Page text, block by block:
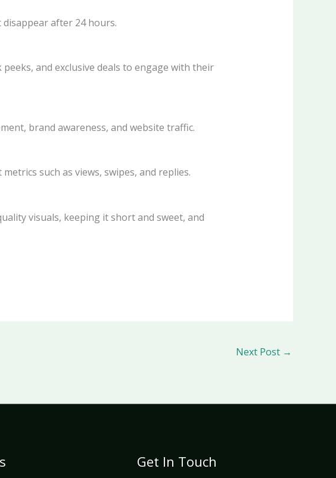
after 24 hours.
and exclusive deals to engage with their
brand awareness, and website traffic.
such as views, swipes, and replies.
visuals, keeping it short and sweet, and
Next Post →
Get In Touch